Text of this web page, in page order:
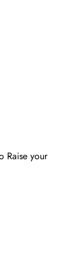
Raise your